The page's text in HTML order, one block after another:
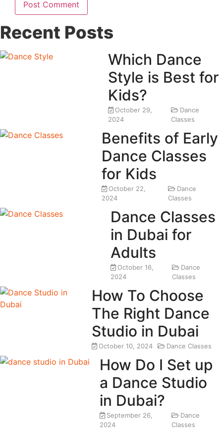
Recent Posts
Which Dance
Style is Best for
Kids?
October 29,
2024
Dance
Classes
Benefits of Early
Dance Classes
for Kids
October 22,
2024
Dance
Classes
Dance Classes
in Dubai for
Adults
October 16,
2024
Dance
Classes
How To Choose
The Right Dance
Studio in Dubai
October 10, 2024 Dance Classes
How Do I Set up
a Dance Studio
in Dubai?
September 26,
2024
Dance
Classes